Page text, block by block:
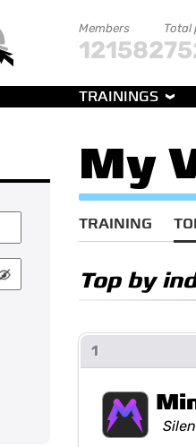
Members
121582
Total
TRAININGS
My
TRAINING
Top by
1